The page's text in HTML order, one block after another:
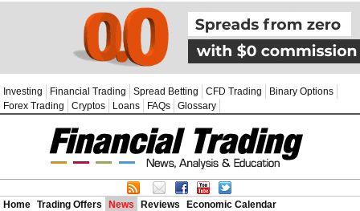
Investing Financial Trading Spread Betting CFD Trading
Binary Options
Forex Trading
Cryptos Loans FAQs Glossary
Home Trading Offers News Reviews
Economic Calendar